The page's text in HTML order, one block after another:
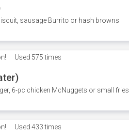
sausage Burrito or hash browns
Used 575 times
6-pc chicken McNuggets or small fries.
Used 433 times